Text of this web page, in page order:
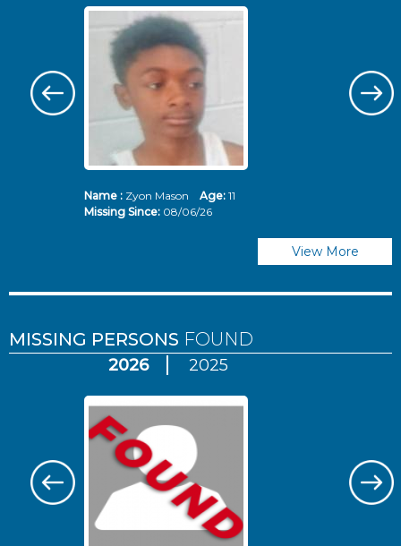
Name :Zyon Mason Age: 11
Missing Since: 08/06/26
View More
MISSING PERSONS FOUND
2026 2025